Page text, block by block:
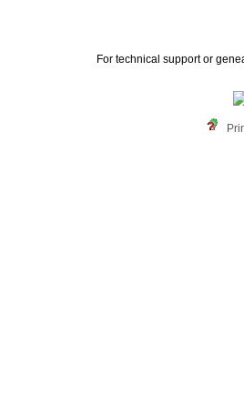
For technical support or